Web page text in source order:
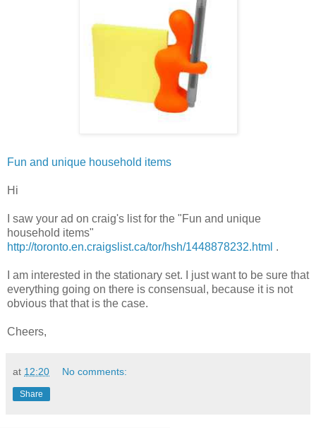
Fun and unique household items
Hi
I saw your ad on craig's list for the "Fun and unique
household items"
http://toronto.en.craigslist.ca/tor/hsh/1448878232.html .
I am interested in the stationary set. I just want to be sure that
everything going on there is consensual, because it is not
obvious that that is the case.
Cheers,
at 12:20 No comments:
Share